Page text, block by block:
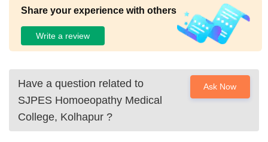
Share your experience with others
Write a review
Have a question related to
SJPES Homoeopathy Medical
College, Kolhapur ?
Ask Now